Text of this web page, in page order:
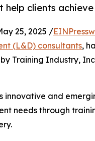
clients achieve
25, 2025 /
(L&D) consultants,
Training Industry,
innovative and
needs through